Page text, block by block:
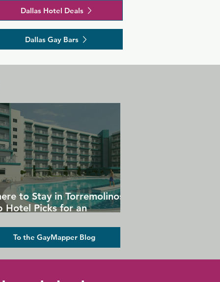
Dallas Hotel Deals
Dallas Gay Bars
to Stay in Torremolinos:
Hotel Picks for an
To the GayMapper Blog